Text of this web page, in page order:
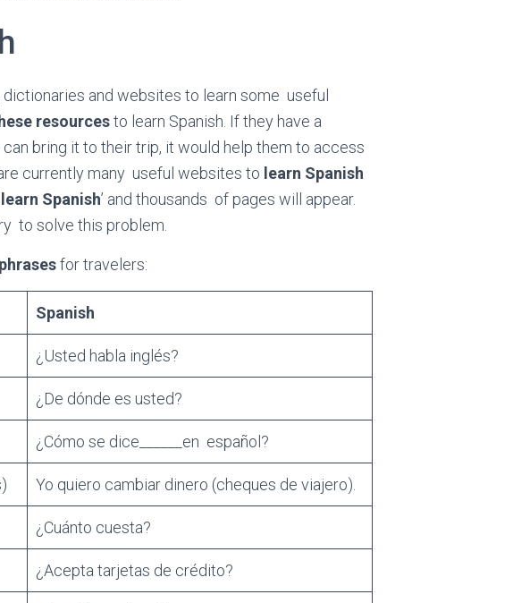
and websites to learn some useful
resourcesto learn Spanish. If they have a
bring it to their trip, it would help them to access
currently many useful websites to learn Spanish
Spanish’ and thousands of pages will appear.
to solve this problem.
for travelers:
Spanish
¿Usted habla inglés?
¿De dónde es usted?
¿Cómo se dice______en español?
Yo quiero cambiar dinero (cheques de viajero).
¿Cuánto cuesta?
¿Acepta tarjetas de crédito?